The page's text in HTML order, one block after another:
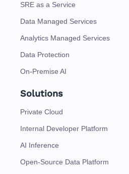
SRE as a Service
Data Managed Services
Analytics Managed Services
Data Protection
On-Premise AI
Solutions
Private Cloud
Internal Developer Platform
AI Inference
Open-Source Data Platform